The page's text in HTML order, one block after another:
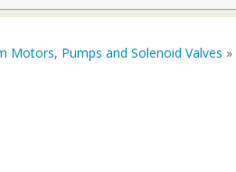
Motors, Pumps and Solenoid Valves »